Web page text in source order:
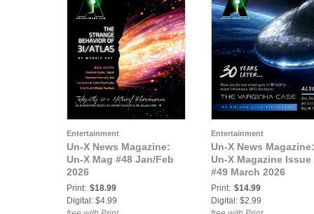
Entertainment
Un-X News Magazine:
Un-X Mag #48 Jan/Feb
2026
Print: $18.99
Digital: $4.99
Entertainment
Un-X News Magazine:
Un-X Magazine Issue
#49 March 2026
Print: $14.99
Digital: $2.99